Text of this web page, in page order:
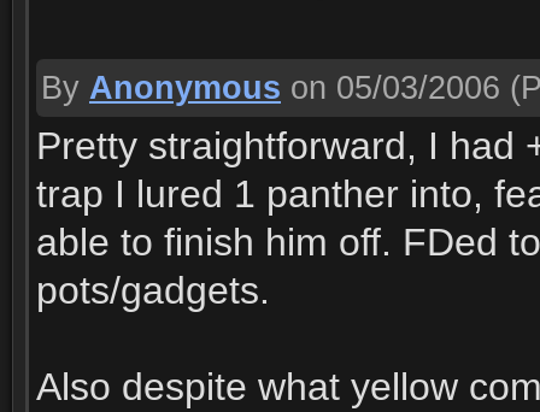
By Anonymous on 05/03/2006
Pretty straightforward, I had
trap I lured 1 panther into,
able to finish him off. FDed
pots/gadgets.
Also despite what yellow